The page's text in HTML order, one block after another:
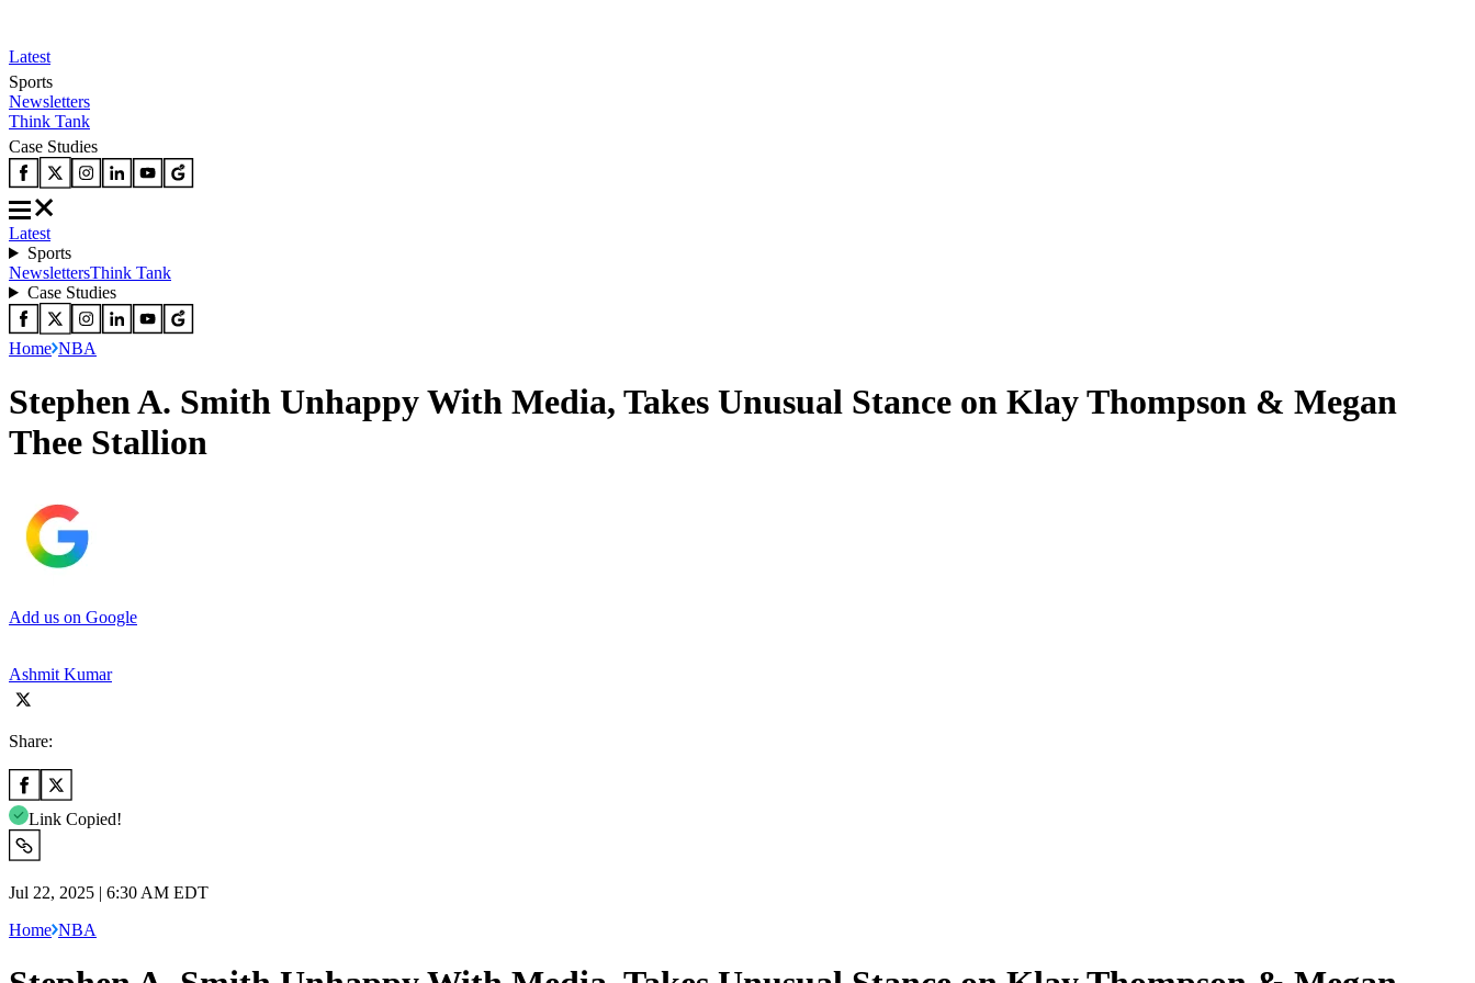
Latest
Sports
Newsletters
Think Tank
Case Studies
Latest
Sports
NewslettersThink Tank
Case Studies
Home NBA
Stephen A. Smith Unhappy With Media, Takes Unusual Stance on Klay Thompson & Megan
Thee Stallion
Add us on Google
Ashmit Kumar
Share:
Link Copied!
Jul 22, 2025 | 6:30 AM EDT
Home NBA